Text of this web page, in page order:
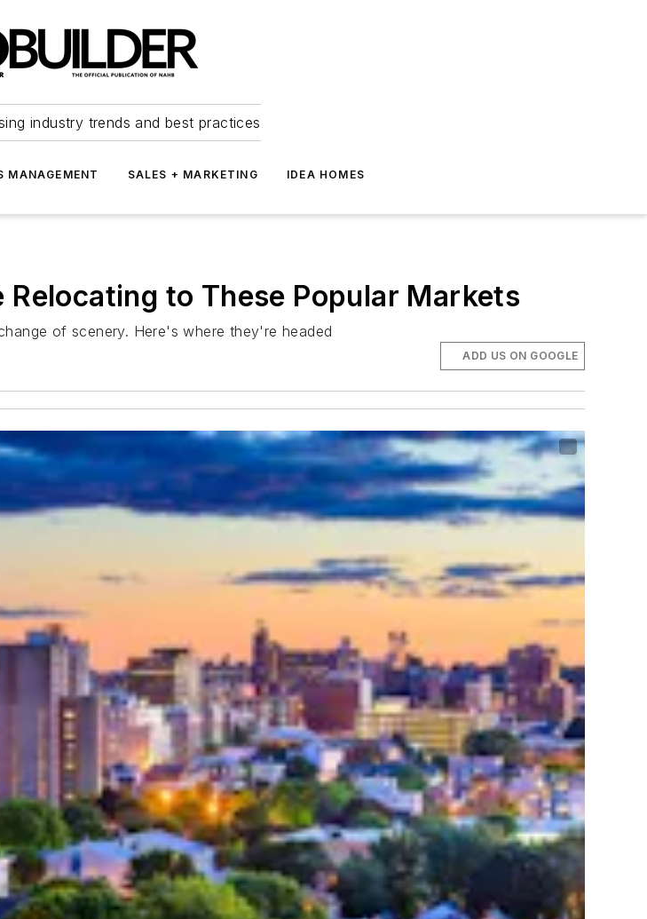
industry trends and best practices
MANAGEMENT SALES + MARKETING IDEA HOMES
to These Popular Markets
of scenery. Here's where they're headed
ADD US ON GOOGLE